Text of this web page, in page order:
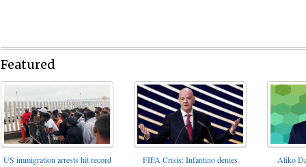
Featured
US immigration arrests hit record
FIFA Crisis: Infantino denies
Aliko